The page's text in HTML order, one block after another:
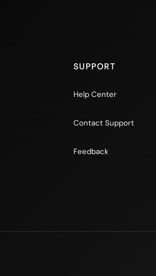
SUPPORT
Help Center
Contact Support
Feedback